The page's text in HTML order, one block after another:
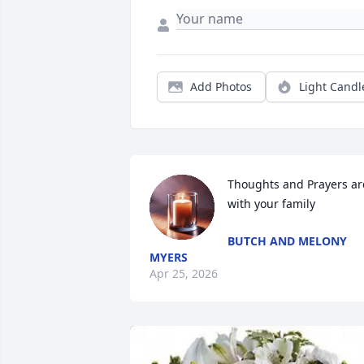
Add Photos Light
Thoughts and Prayers
with your family
BUTCH AND MELONY
MYERS
Apr 25, 2026